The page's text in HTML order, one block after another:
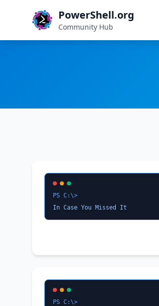
PowerShell.org
Community Hub
PS C:\>
In Case You Missed It
PS C:\>